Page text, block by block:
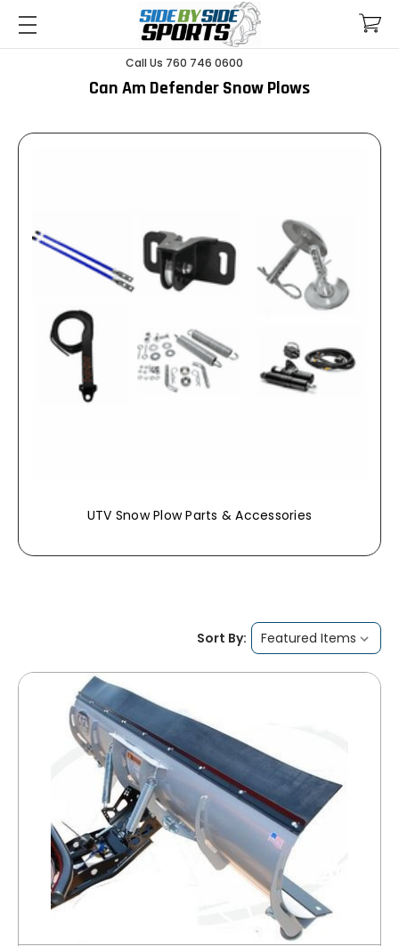
Call Us 760 746 0600
Can Am Defender Snow Plows
UTV Snow Plow Parts & Accessories
Sort By: